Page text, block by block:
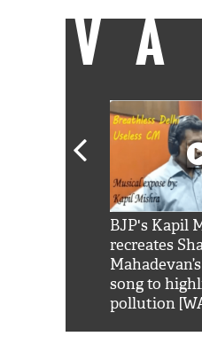
BJP's Kapil
recreates
song to
pollution